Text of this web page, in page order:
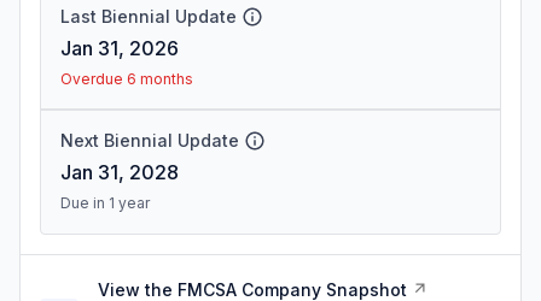
Last Biennial Update
Jan 31, 2026
Overdue 6 months
Next Biennial Update
Jan 31, 2028
Due in 1 year
View the FMCSA Company Snapshot